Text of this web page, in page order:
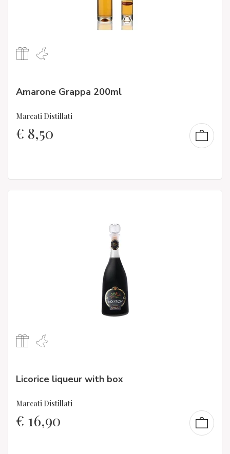
Amarone Grappa 200ml
Marcati Distillati
€ 8,50
Licorice liqueur with box
Marcati Distillati
€ 16,90